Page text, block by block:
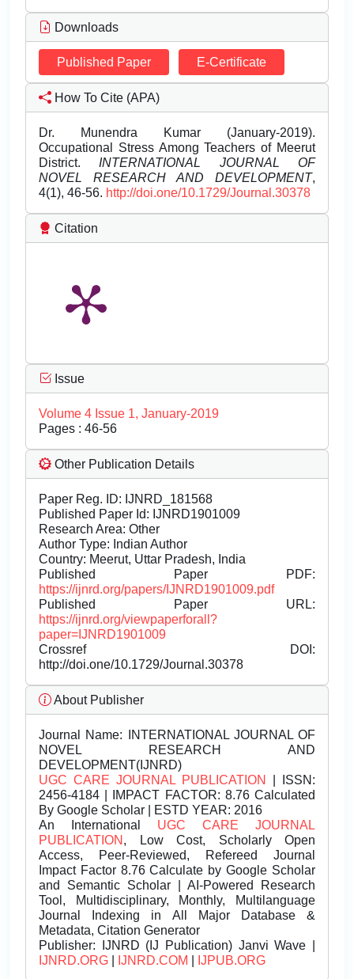
Downloads
Published Paper E-Certificate
How To Cite (APA)
Dr. Munendra Kumar (January-2019).
Occupational Stress Among Teachers of Meerut
District. INTERNATIONAL JOURNAL OF
NOVEL RESEARCH AND DEVELOPMENT,
4(1), 46-56. http://doi.one/10.1729/Journal.30378
Citation
Issue
Volume 4 Issue 1, January-2019
Pages : 46-56
Other Publication Details
Paper Reg. ID: IJNRD_181568
Published Paper Id: IJNRD1901009
Research Area: Other
Author Type: Indian Author
Country: Meerut, Uttar Pradesh, India
Published Paper PDF:
https://ijnrd.org/papers/IJNRD1901009.pdf
Published Paper URL:
https://ijnrd.org/viewpaperforall?
paper=IJNRD1901009
Crossref DOI:
http://doi.one/10.1729/Journal.30378
About Publisher
Journal Name: INTERNATIONAL JOURNAL OF
NOVEL RESEARCH AND
DEVELOPMENT(IJNRD)
UGC CARE JOURNAL PUBLICATION
| ISSN:
2456-4184 | IMPACT FACTOR: 8.76 Calculated
By Google Scholar | ESTD YEAR: 2016
An International UGC CARE JOURNAL
PUBLICATION , Low Cost, Scholarly Open
Access, Peer-Reviewed, Refereed Journal
Impact Factor 8.76 Calculate by Google Scholar
and Semantic Scholar | AI-Powered Research
Tool, Multidisciplinary, Monthly, Multilanguage
Journal Indexing in All Major Database &
Metadata, Citation Generator
Publisher: IJNRD (IJ Publication) Janvi Wave |
IJNRD.ORG
IJNRD.COM IJPUB.ORG